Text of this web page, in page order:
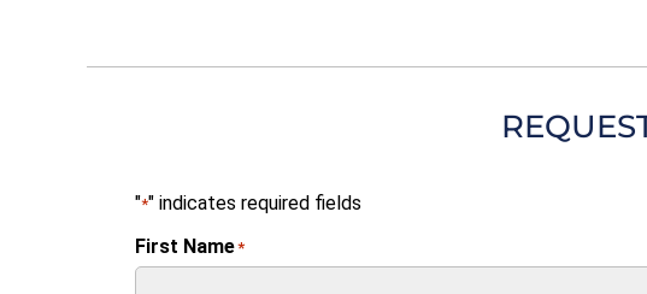
"*" indicates required fields
First Name*